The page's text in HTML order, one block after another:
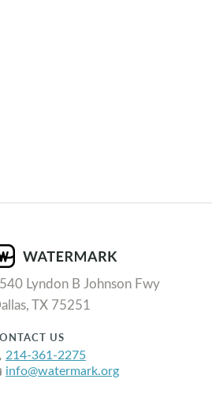
Lyndon B Johnson Fwy
TX 75251
US
214-361-2275
info@watermark.org